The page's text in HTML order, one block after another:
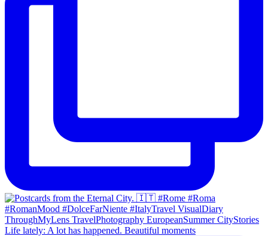
Life lately: A lot has happened. Beautiful moments